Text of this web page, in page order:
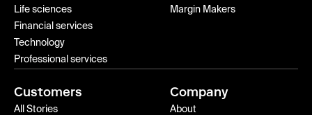
Life sciences
Financial services
Technology
Professional services
Margin Makers
Customers
All Stories
Company
About